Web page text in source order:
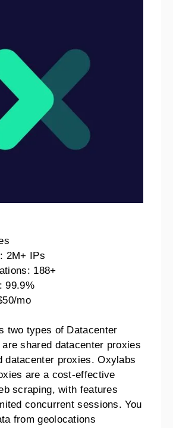
2M+ IPs
188+
99.9%
mo
two types of Datacenter
shared datacenter proxies
datacenter proxies. Oxylabs
are a cost-effective
scraping, with features
concurrent sessions. You
from geolocations